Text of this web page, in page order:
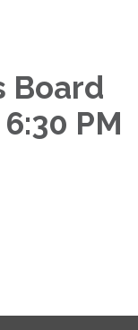
Board
PM